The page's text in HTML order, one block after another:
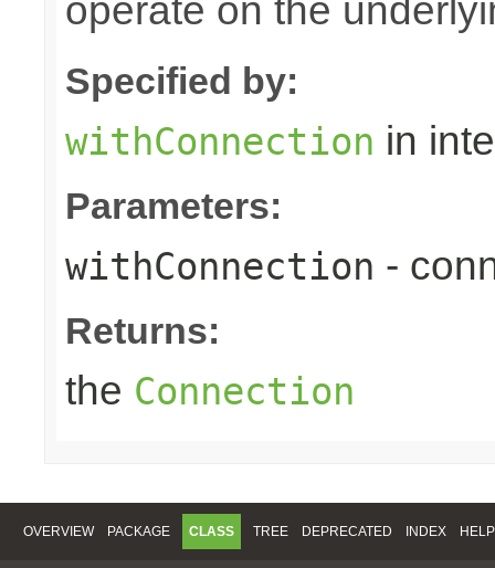
operate on the
Specified by:
withConnection in
Parameters:
withConnection -
Returns:
the Connection
OVERVIEW PACKAGE CLASS TREE DEPRECATED INDEX HELP